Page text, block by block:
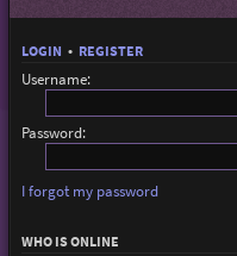
LOGIN • REGISTER
Username:
Password:
I forgot my password
WHO IS ONLINE